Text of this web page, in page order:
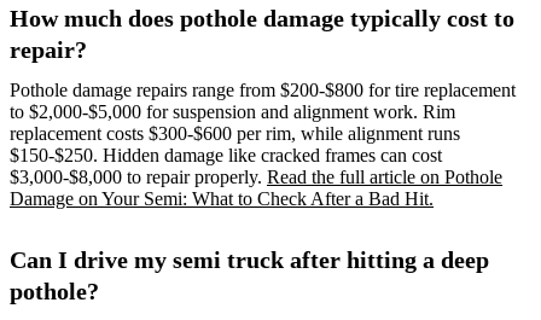
How much does pothole damage typically cost to
repair?
Pothole damage repairs range from $200-$800 for tire replacement
to $2,000-$5,000 for suspension and alignment work. Rim
replacement costs $300-$600 per rim, while alignment runs
$150-$250. Hidden damage like cracked frames can cost
$3,000-$8,000 to repair properly. Read the full article on Pothole
Damage on Your Semi: What to Check After a Bad Hit.
Can I drive my semi truck after hitting a deep
pothole?